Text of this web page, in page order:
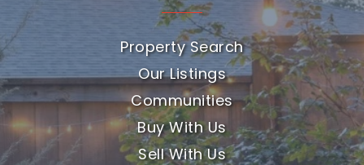
Property Search
Our Listings
Communities
Buy With Us
Sell With Us